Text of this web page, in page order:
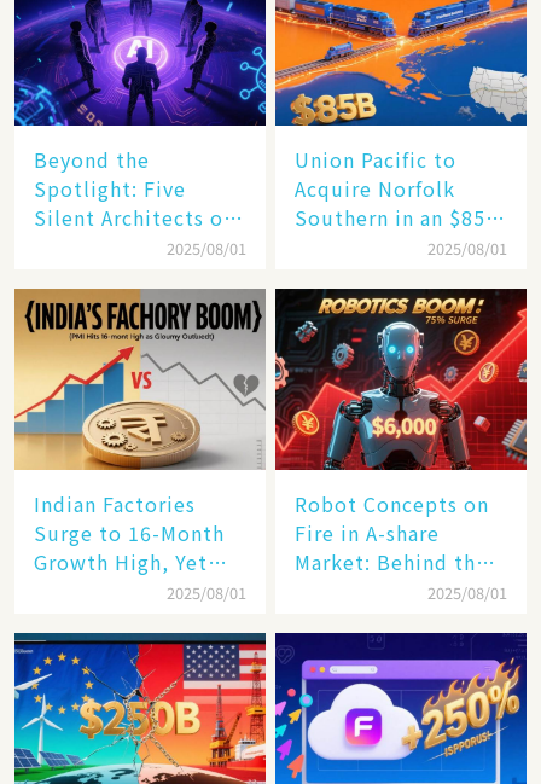
Beyond the
Spotlight: Five
Silent Architects of
the AI Revolution
2025/08/01
Union Pacific to
Acquire Norfolk
Southern in an $85
Billion Mega-Deal,
Rail Landscape
2025/08/01
Indian Factories
Surge to 16-Month
Growth High, Yet
Business Confidence
2025/08/01
Robot Concepts on
Fire in A-share
Market: Behind the
Humanoid Robot
Becomes a New
Engine​
2025/08/01